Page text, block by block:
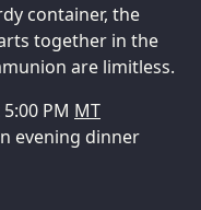
container, the
together in the
are limitless.
PM MT
evening dinner